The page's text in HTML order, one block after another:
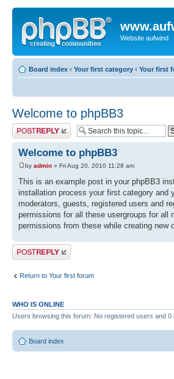
Website aufwind
Board index ‹ Your first category ‹ Your first
Welcome to phpBB3
Post a reply
Welcome to phpBB3
by admin » Fri Aug 20, 2010 11:28 am
This is an example post in your phpBB3
installation process your first category and
moderators, guests, registered users and
permissions for all these usergroups for all
permissions from these while creating new
Post a reply
Return to Your first forum
WHO IS ONLINE
Users browsing this forum: No registered users and 0
Board index